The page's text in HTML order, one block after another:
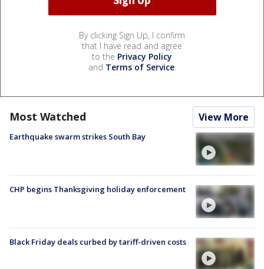
By clicking Sign Up, I confirm
that I have read and agree
to the Privacy Policy
and Terms of Service.
Most Watched View More
Earthquake swarm strikes South Bay
CHP begins Thanksgiving holiday enforcement
Black Friday deals curbed by tariff-driven costs